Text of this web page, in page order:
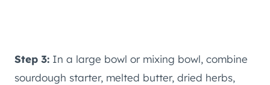
Step 3: In a large bowl or mixing bowl, combine
sourdough starter, melted butter, dried herbs,